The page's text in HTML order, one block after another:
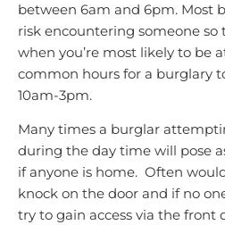
between 6am and 6pm. Most
risk encountering someone
when you’re most likely to be
common hours for a burglary
10am-3pm.
Many times a burglar
during the day time will pose
if anyone is home. Often
knock on the door and if no
try to gain access via the front